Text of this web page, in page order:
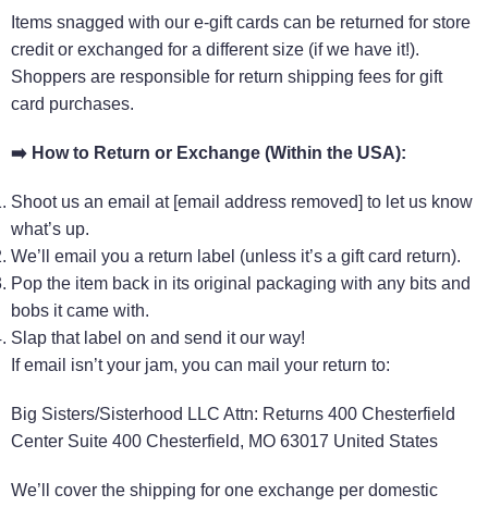
Items snagged with our e-gift cards can be returned for store
credit or exchanged for a different size (if we have it!).
Shoppers are responsible for return shipping fees for gift
card purchases.
➡️ How to Return or Exchange (Within the USA):
Shoot us an email at [email address removed] to let us know
what’s up.
We’ll email you a return label (unless it’s a gift card return).
Pop the item back in its original packaging with any bits and
bobs it came with.
Slap that label on and send it our way!
If email isn’t your jam, you can mail your return to:
Big Sisters/Sisterhood LLC Attn: Returns 400 Chesterfield
Center Suite 400 Chesterfield, MO 63017 United States
We’ll cover the shipping for one exchange per domestic